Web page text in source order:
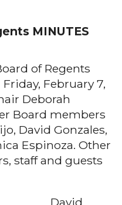
MINUTES
of Regents
February 7,
Deborah
Board members
David Gonzales,
Espinoza. Other
staff and guests
David